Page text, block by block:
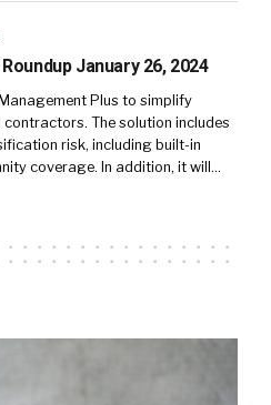
January 26, 2024
Plus to simplify
The solution includes
risk, including built-in
coverage. In addition, it will…